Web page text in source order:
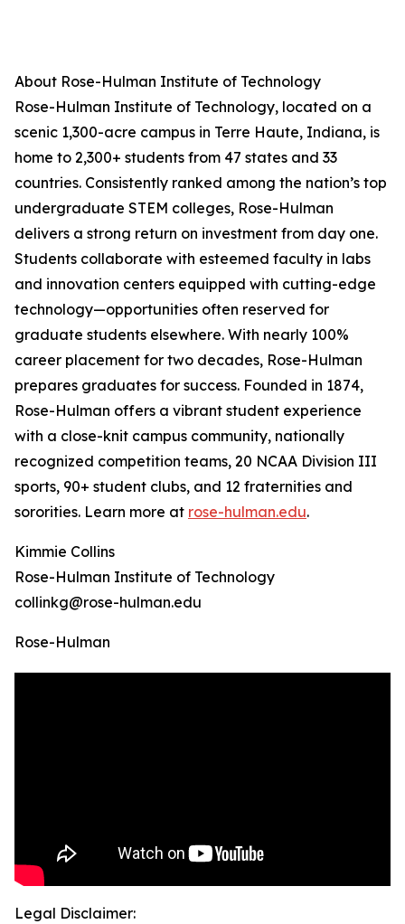
About Rose-Hulman Institute of Technology
Rose-Hulman Institute of Technology, located on a
scenic 1,300-acre campus in Terre Haute, Indiana, is
home to 2,300+ students from 47 states and 33
countries. Consistently ranked among the nation’s top
undergraduate STEM colleges, Rose-Hulman
delivers a strong return on investment from day one.
Students collaborate with esteemed faculty in labs
and innovation centers equipped with cutting-edge
technology—opportunities often reserved for
graduate students elsewhere. With nearly 100%
career placement for two decades, Rose-Hulman
prepares graduates for success. Founded in 1874,
Rose-Hulman offers a vibrant student experience
with a close-knit campus community, nationally
recognized competition teams, 20 NCAA Division III
sports, 90+ student clubs, and 12 fraternities and
sororities. Learn more at rose-hulman.edu.
Kimmie Collins
Rose-Hulman Institute of Technology
collinkg@rose-hulman.edu
Rose-Hulman
Legal Disclaimer: